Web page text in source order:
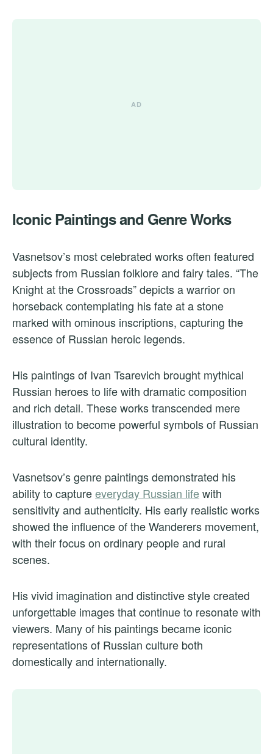
Iconic Paintings and Genre Works
Vasnetsov’s most celebrated works often featured
subjects from Russian folklore and fairy tales. “The
Knight at the Crossroads” depicts a warrior on
horseback contemplating his fate at a stone
marked with ominous inscriptions, capturing the
essence of Russian heroic legends.
His paintings of Ivan Tsarevich brought mythical
Russian heroes to life with dramatic composition
and rich detail. These works transcended mere
illustration to become powerful symbols of Russian
cultural identity.
Vasnetsov’s genre paintings demonstrated his
ability to captureeveryday Russian lifewith
sensitivity and authenticity. His early realistic works
showed the influence of the Wanderers movement,
with their focus on ordinary people and rural
scenes.
His vivid imagination and distinctive style created
unforgettable images that continue to resonate with
viewers. Many of his paintings became iconic
representations of Russian culture both
domestically and internationally.